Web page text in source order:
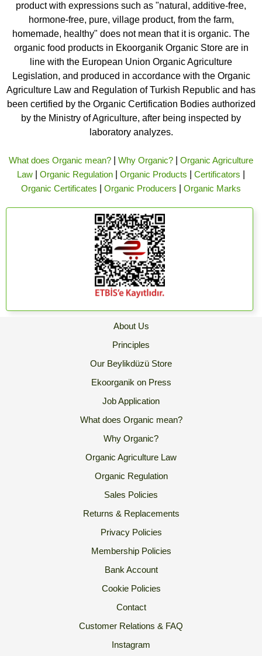
product with expressions such as "natural, additive-free,
hormone-free, pure, village product, from the farm,
homemade, healthy" does not mean that it is organic. The
organic food products in Ekoorganik Organic Store are in
line with the European Union Organic Agriculture
Legislation, and produced in accordance with the Organic
Agriculture Law and Regulation of Turkish Republic and has
been certified by the Organic Certification Bodies authorized
by the Ministry of Agriculture, after being inspected by
laboratory analyzes.
What does Organic mean? Why Organic?
Organic Agriculture
Law
Organic Regulation Organic Products Certificators
Organic Certificates
Organic Producers Organic Marks
About Us
Principles
Our Beylikdüzü Store
Ekoorganik on Press
Job Application
What does Organic mean?
Why Organic?
Organic Agriculture Law
Organic Regulation
Sales Policies
Returns & Replacements
Privacy Policies
Membership Policies
Bank Account
Cookie Policies
Contact
Customer Relations & FAQ
Instagram